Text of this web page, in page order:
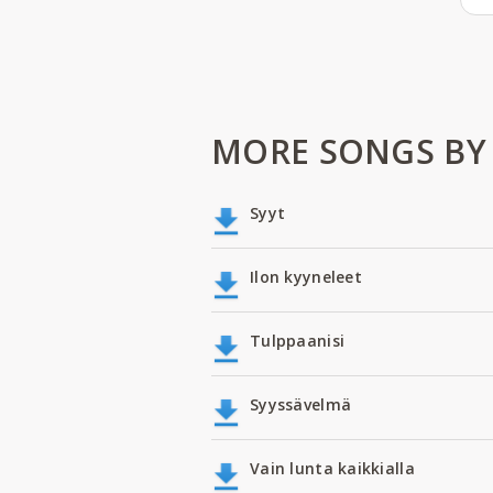
MORE SONGS
Syyt
Ilon kyyneleet
Tulppaanisi
Syyssävelmä
Vain lunta kaikkialla